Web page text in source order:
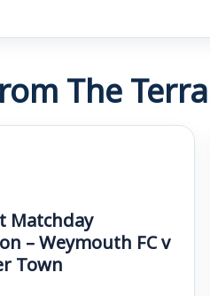
The
– Weymouth FC v
Town